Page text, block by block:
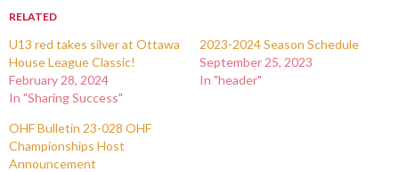
RELATED
U13 red takes silver at Ottawa
House League Classic!
February 28, 2024
In "Sharing Success"
2023-2024 Season Schedule
September 25, 2023
In "header"
OHF Bulletin 23-028 OHF
Championships Host
Announcement